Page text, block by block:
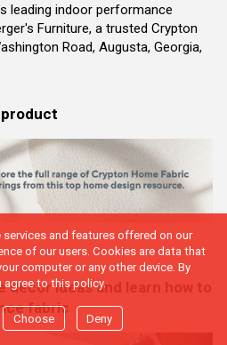
leading indoor performance
Furniture, a trusted Crypton
Road, Augusta, Georgia,
decor ideas and learn how to
fabric
and features offered on our
of our users. Cookies are data that
computer or any other device. By
to this policy.
Choose Deny